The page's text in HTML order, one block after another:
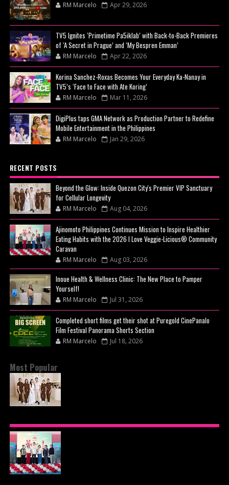
RM Marcelo Apr 29, 2026
TV5 Ignites ‘Primetime Pa5iklab’ with Back-to-Back Premieres
of ‘A Secret in Prague’ and ‘My Bespren Emman’
RM Marcelo Apr 22, 2026
Korina Sanchez-Roxas Becomes Your Everyday Ka-Nanay in
TV5’s ‘Face to Face with Ate Koring’
RM Marcelo Mar 11, 2026
DigiPlus taps GMA Network as Production Partner to Redefine
Mobile Entertainment in the Philippines
RM Marcelo Jan 29, 2026
RECENT POSTS
Beyond the Glow: Inside Quezon City's Premier VIP Sanctuary
for Cellular Longevity
RM Marcelo Aug 04, 2026
Ajinomoto Philippines Continues Mission to Inspire Healthier
Eating Habits with the 2026 I Love Veggie-Licious® Community
Caravan
RM Marcelo Aug 03, 2026
Inoue Health & Wellness Clinic: The New Place to Pamper
Yourself!
RM Marcelo Jul 31, 2026
Completed short films get their shot at Puregold CinePanalo
Film Festival Panorama Shorts Section
RM Marcelo Jul 18, 2026
Most Popular
PREMIER VIP SANCTUARY FOR CELLULAR
LONGEVITY